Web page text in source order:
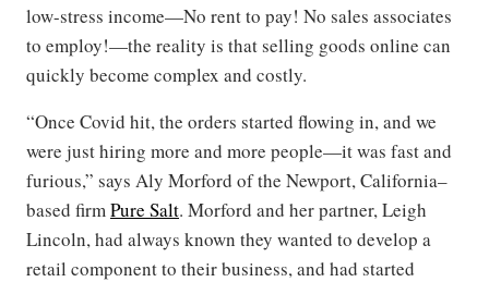
low-stress income—No rent to pay! No sales associates
to employ!—the reality is that selling goods online can
quickly become complex and costly.
“Once Covid hit, the orders started flowing in, and we
were just hiring more and more people—it was fast and
furious,” says Aly Morford of the Newport, California–
based firmPure Salt. Morford and her partner, Leigh
Lincoln, had always known they wanted to develop a
retail component to their business, and had started